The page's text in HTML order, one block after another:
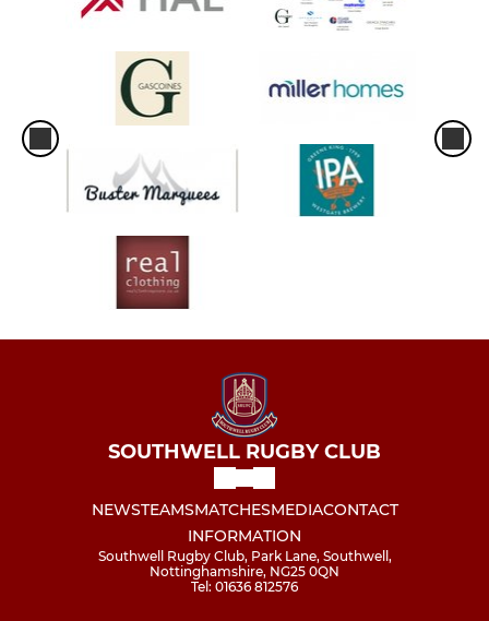
SOUTHWELL RUGBY CLUB
NEWSTEAMSMATCHESMEDIACONTACT
INFORMATION
Southwell Rugby Club, Park Lane, Southwell,
Nottinghamshire, NG25 0QN
Tel: 01636 812576